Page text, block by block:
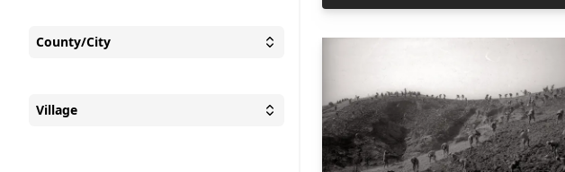
County/City
Village
Village